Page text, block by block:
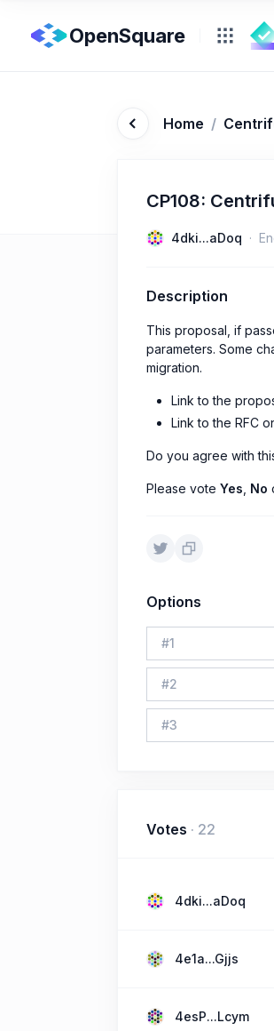
OpenSquare
Home /
CP108:
4dki...aDoq
Description
This proposal, if
parameters. Some
migration.
Link to the
Link to the RFC
Do you agree with
Please vote Yes No
Options
#1
#2
#3
Votes · 22
4dki...aDoq
4e1a...Gjjs
4esP...Lcym